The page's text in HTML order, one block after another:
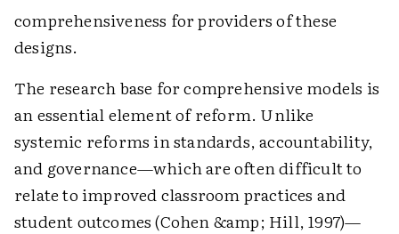
comprehensiveness for providers of these
designs.
The research base for comprehensive models is
an essential element of reform. Unlike
systemic reforms in standards, accountability,
and governance—which are often difficult to
relate to improved classroom practices and
student outcomes (Cohen &amp; Hill, 1997)—